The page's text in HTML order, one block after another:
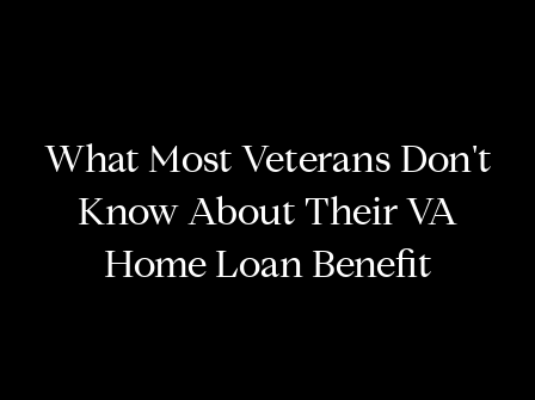
What Most Veterans Don't
Know About Their VA
Home Loan Benefit